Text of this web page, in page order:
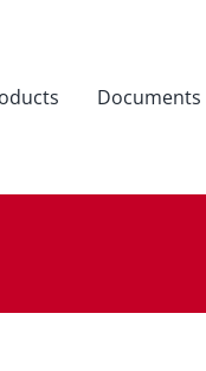
Documents